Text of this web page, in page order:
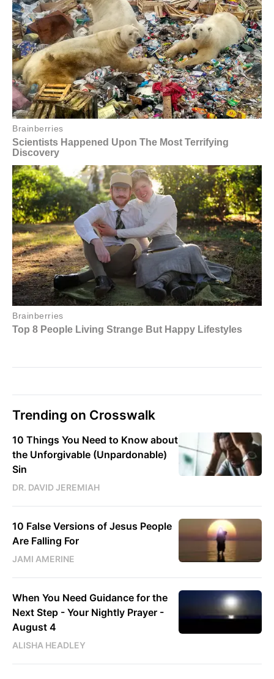
Trending on Crosswalk
10 Things You Need to Know about
the Unforgivable (Unpardonable)
Sin
DR. DAVID JEREMIAH
10 False Versions of Jesus People
Are Falling For
JAMI AMERINE
When You Need Guidance for the
Next Step - Your Nightly Prayer -
August 4
ALISHA HEADLEY